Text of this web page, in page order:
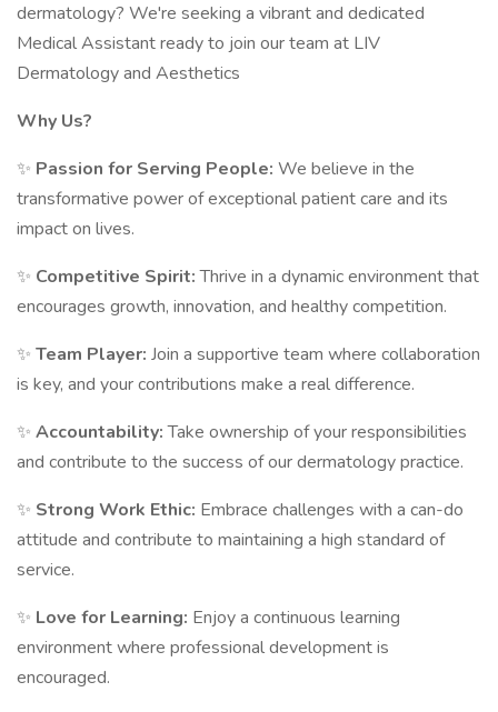
dermatology? We're seeking a vibrant and dedicated
Medical Assistant ready to join our team at LIV
Dermatology and Aesthetics
Why Us?
✨ Passion for Serving People: We believe in the
transformative power of exceptional patient care and its
impact on lives.
✨ Competitive Spirit:Thrive in a dynamic environment that
encourages growth, innovation, and healthy competition.
✨ Team Player: Join a supportive team where collaboration
is key, and your contributions make a real difference.
✨ Accountability:Take ownership of your responsibilities
and contribute to the success of our dermatology practice.
✨ Strong Work Ethic: Embrace challenges with a can-do
attitude and contribute to maintaining a high standard of
service.
✨ Love for Learning: Enjoy a continuous learning
environment where professional development is
encouraged.